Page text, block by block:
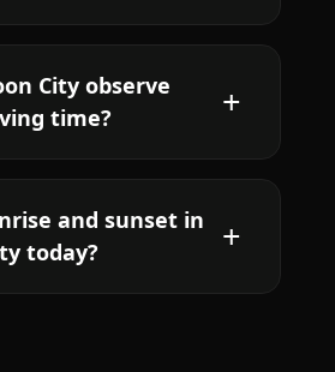
City observe
time?
and sunset in
today?